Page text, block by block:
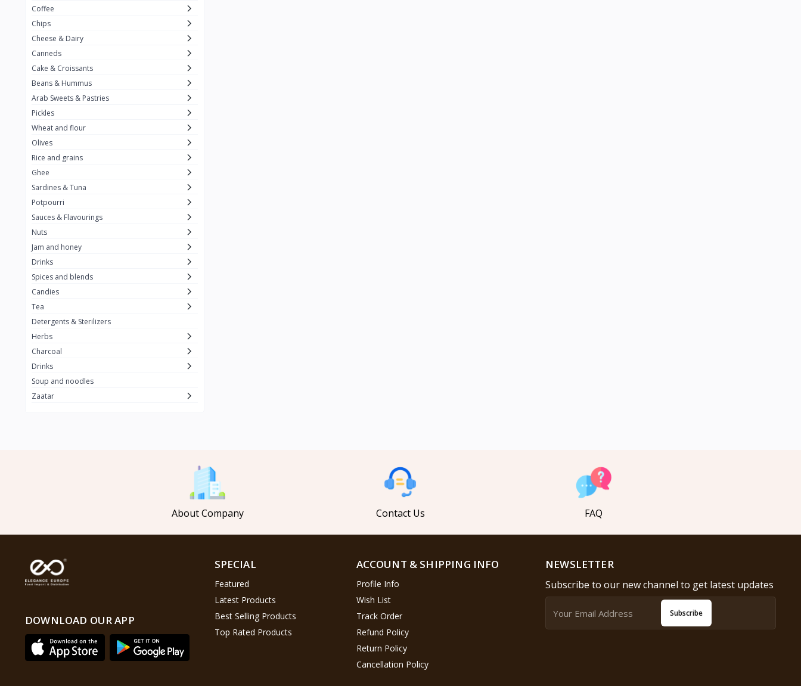
ِAlWazah 2
Ahmad Tea 6
5
Hana 97
ُElegance 10
The Caser 0
ToyBox 6
Haseeb
Al Attar 26
Rani 6
Gandour
Teashop 2
SunQuick 0
Alaska 4
Royal Food 0
Durra 35
Do Ghazal Tea 12
Do Ghazal Rice 6
SunTop 0
5
Puck 4
Najjar
khanum
Al Kasihِ 2
Indomie 2
Coffee
Chips
Cheese & Dairy
Canneds
Cake & Croissants
Beans & Hummus
Arab Sweets & Pastries
Pickles
Wheat and flour
Olives
Rice and grains
Ghee
Sardines & Tuna
Potpourri
Sauces & Flavourings
Nuts
Jam and honey
Drinks
Spices and blends
Candies
Tea
Detergents & Sterilizers
Herbs
Charcoal
Drinks
Soup and noodles
Zaatar
About Company Contact Us FAQ
DOWNLOAD OUR APP
SPECIAL
Featured
Latest Products
Best Selling Products
Top Rated Products
ACCOUNT & SHIPPING INFO
Profile Info
Wish List
Track Order
Refund Policy
Return Policy
Cancellation Policy
NEWSLETTER
Subscribe to our new channel to get latest updates
Subscribe